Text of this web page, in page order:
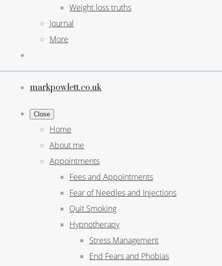
Weight loss truths
Journal
More
markpowlett.co.uk
Close
Home
About me
Appointments
Fees and Appointments
Fear of Needles and Injections
Quit Smoking
Hypnotherapy
Stress Management
End Fears and Phobias